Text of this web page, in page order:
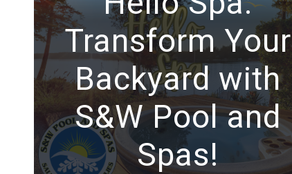
Transform Your
Backyard with
S&W Pool and
Spas!